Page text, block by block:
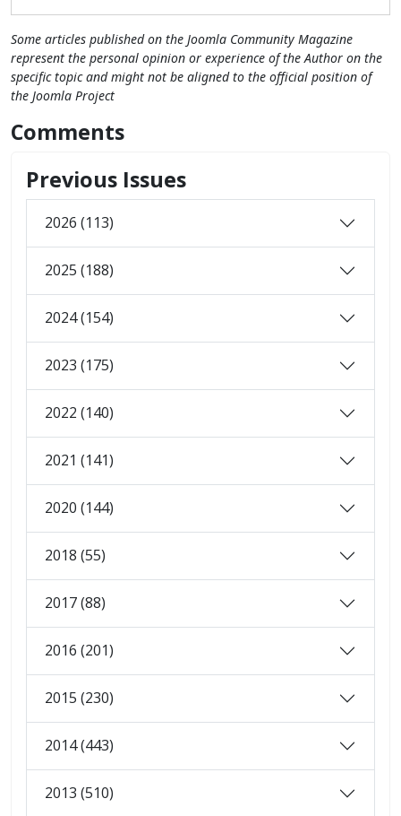
Some articles published on the Joomla Community Magazine
represent the personal opinion or experience of the Author on the
specific topic and might not be aligned to the official position of
the Joomla Project
Comments
Previous Issues
2026 (113)
2025 (188)
2024 (154)
2023 (175)
2022 (140)
2021 (141)
2020 (144)
2018 (55)
2017 (88)
2016 (201)
2015 (230)
2014 (443)
2013 (510)